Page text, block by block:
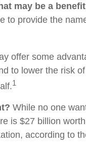
may be a
to provide the
offer some
to lower the risk
1
While no one
is $27 billion
according to